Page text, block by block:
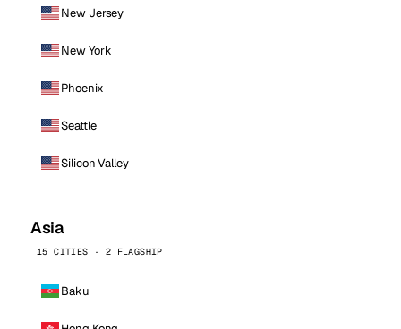
New Jersey
New York
Phoenix
Seattle
Silicon Valley
Asia
15 CITIES · 2 FLAGSHIP
Baku